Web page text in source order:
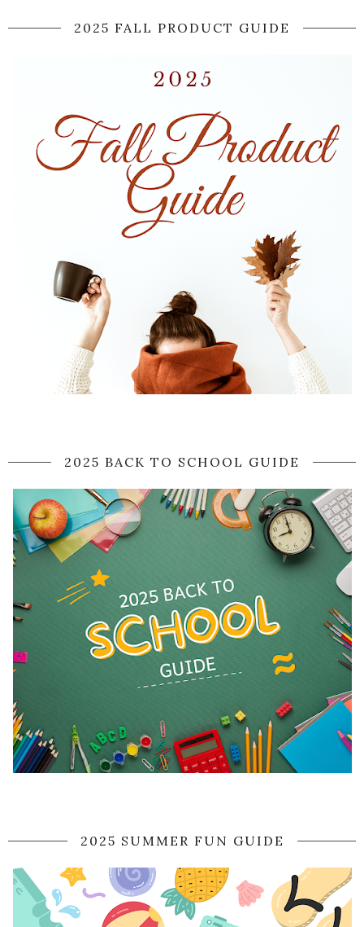
2025 FALL PRODUCT GUIDE
2025 BACK TO SCHOOL GUIDE
2025 SUMMER FUN GUIDE